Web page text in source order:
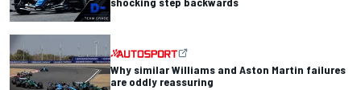
Why similar Williams and Aston Martin failures
are oddly reassuring